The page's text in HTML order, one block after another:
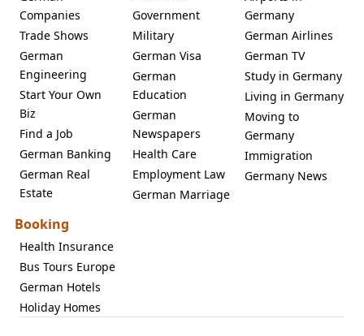
Companies
Trade Shows
German
Engineering
Start Your Own
Biz
Find a Job
German Banking
German Real
Estate
Government
Military
German Visa
German
Education
German
Newspapers
Health Care
Employment Law
German Marriage
Germany
German Airlines
German TV
Study in Germany
Living in Germany
Moving to
Germany
Immigration
Germany News
Booking
Health Insurance
Bus Tours Europe
German Hotels
Holiday Homes